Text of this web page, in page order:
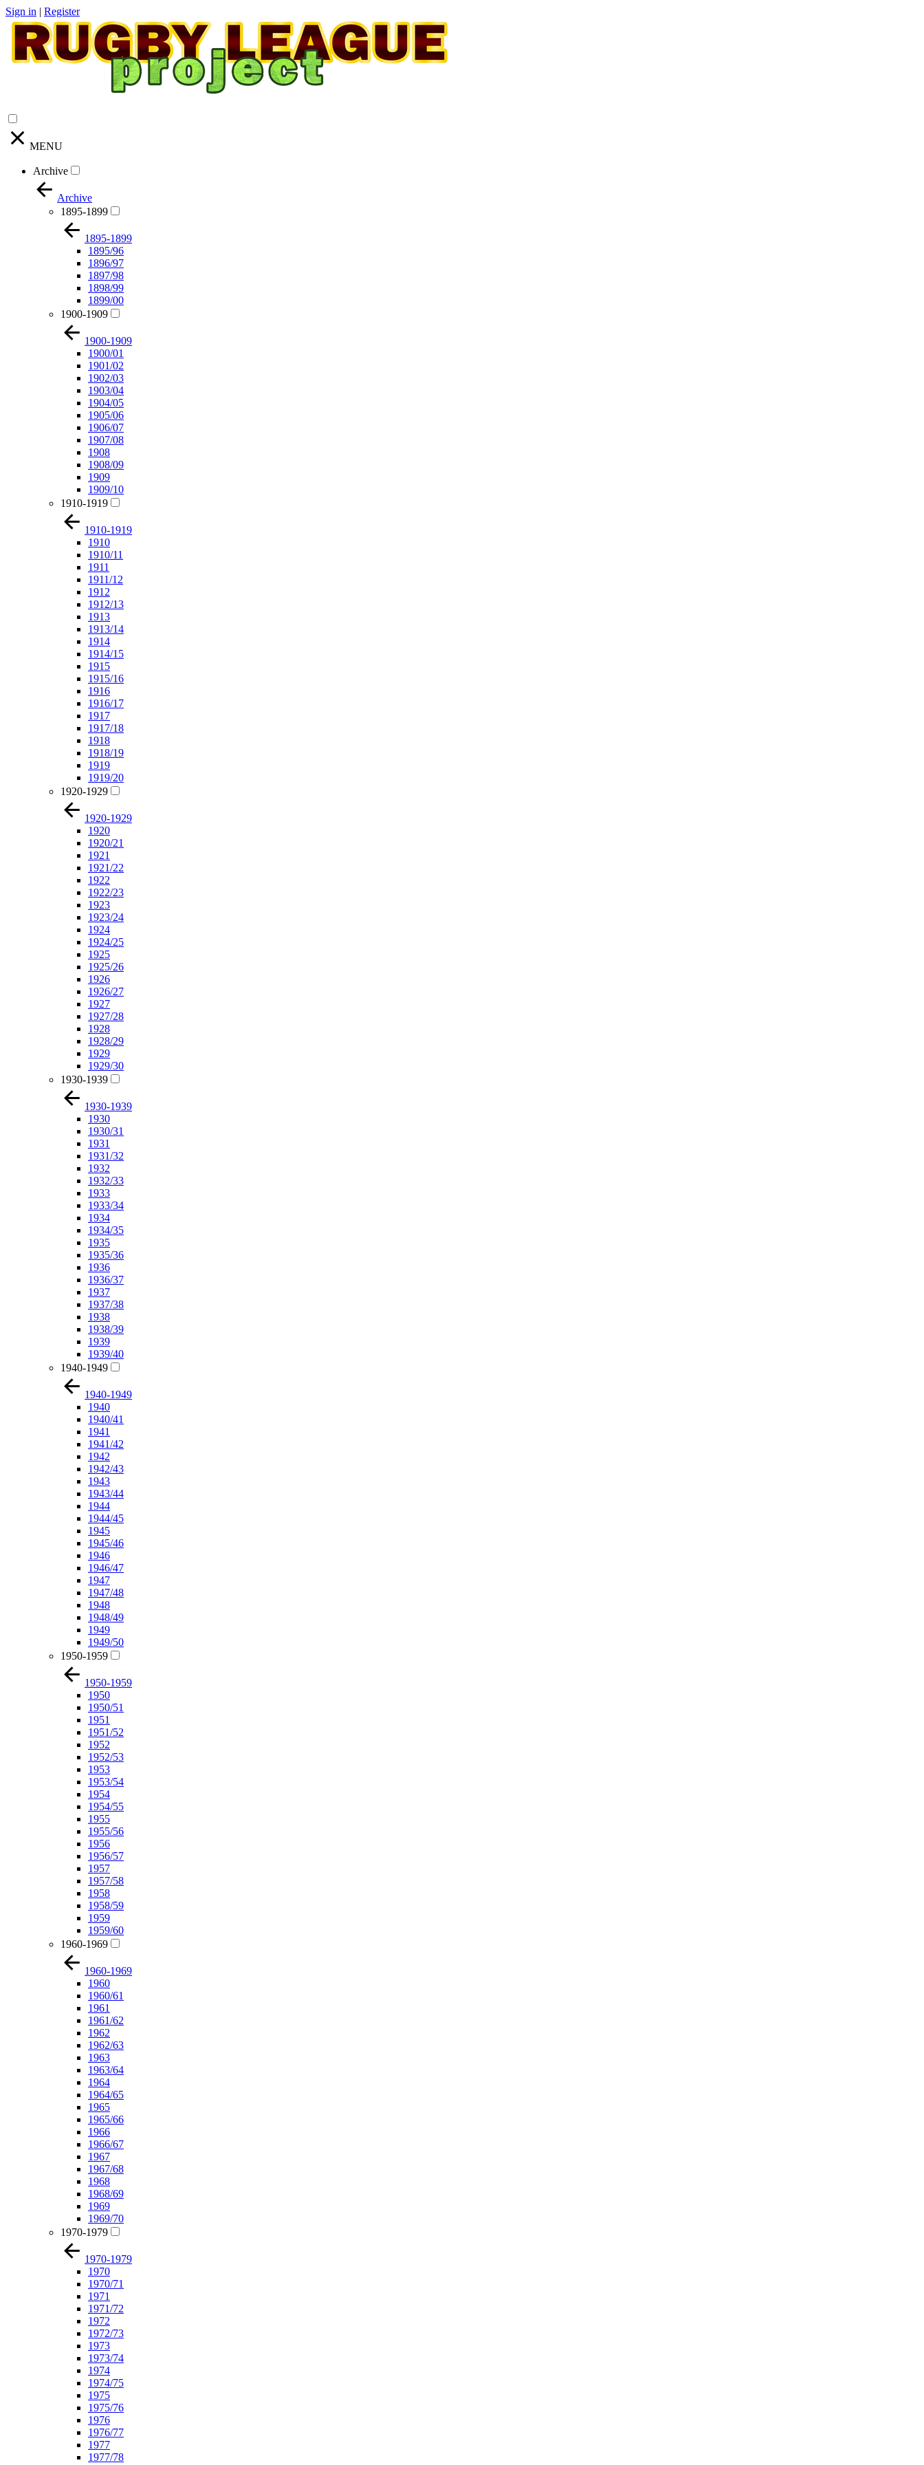
Sign in | Register
MENU
Archive
Archive
1895-1899
1895-1899
1895/96
1896/97
1897/98
1898/99
1899/00
1900-1909
1900-1909
1900/01
1901/02
1902/03
1903/04
1904/05
1905/06
1906/07
1907/08
1908
1908/09
1909
1909/10
1910-1919
1910-1919
1910
1910/11
1911
1911/12
1912
1912/13
1913
1913/14
1914
1914/15
1915
1915/16
1916
1916/17
1917
1917/18
1918
1918/19
1919
1919/20
1920-1929
1920-1929
1920
1920/21
1921
1921/22
1922
1922/23
1923
1923/24
1924
1924/25
1925
1925/26
1926
1926/27
1927
1927/28
1928
1928/29
1929
1929/30
1930-1939
1930-1939
1930
1930/31
1931
1931/32
1932
1932/33
1933
1933/34
1934
1934/35
1935
1935/36
1936
1936/37
1937
1937/38
1938
1938/39
1939
1939/40
1940-1949
1940-1949
1940
1940/41
1941
1941/42
1942
1942/43
1943
1943/44
1944
1944/45
1945
1945/46
1946
1946/47
1947
1947/48
1948
1948/49
1949
1949/50
1950-1959
1950-1959
1950
1950/51
1951
1951/52
1952
1952/53
1953
1953/54
1954
1954/55
1955
1955/56
1956
1956/57
1957
1957/58
1958
1958/59
1959
1959/60
1960-1969
1960-1969
1960
1960/61
1961
1961/62
1962
1962/63
1963
1963/64
1964
1964/65
1965
1965/66
1966
1966/67
1967
1967/68
1968
1968/69
1969
1969/70
1970-1979
1970-1979
1970
1970/71
1971
1971/72
1972
1972/73
1973
1973/74
1974
1974/75
1975
1975/76
1976
1976/77
1977
1977/78